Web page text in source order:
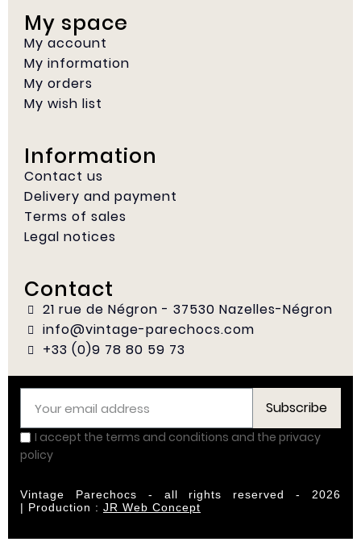
My space
My account
My information
My orders
My wish list
Information
Contact us
Delivery and payment
Terms of sales
Legal notices
Contact
21 rue de Négron - 37530 Nazelles-Négron
info@vintage-parechocs.com
+33 (0)9 78 80 59 73
Subscribe
I accept the terms and conditions and the privacy
policy
Vintage Parechocs - all rights reserved - 2026
| Production : JR Web Concept